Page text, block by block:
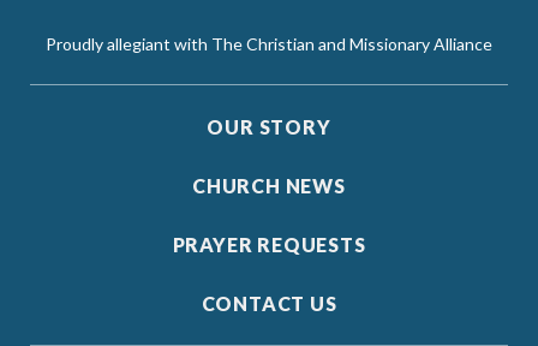
Proudly allegiant with The Christian and Missionary Alliance
OUR STORY
CHURCH NEWS
PRAYER REQUESTS
CONTACT US